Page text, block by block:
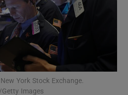
York Stock Exchange.
Images